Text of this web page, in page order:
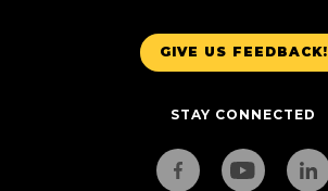
GIVE US FEEDBACK!
STAY CONNECTED